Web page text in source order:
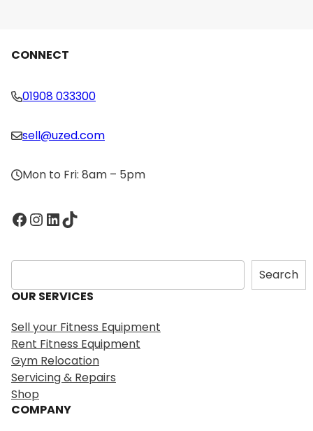
Max Incline
CONNECT
01908 033300
sell@uzed.com
Mon to Fri: 8am – 5pm
Facebook InstagramLinkedIn TikTok
S
e
a
c
h
Search
OUR SERVICES
Sell your Fitness Equipment
Rent Fitness Equipment
Gym Relocation
Servicing & Repairs
Shop
COMPANY